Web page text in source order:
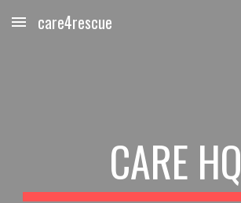
Skip to main content
care4rescue
CARE HQ